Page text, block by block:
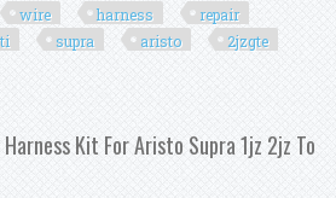
wire harness
repair
supra aristo
2jzgte
Supra Aristo 2jzgte 2jzge 2jz
Kit For Aristo Supra 1jz 2jz To